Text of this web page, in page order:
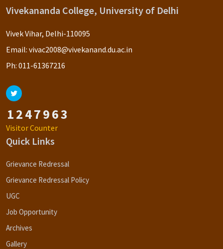
Vivekananda College, University of Delhi
Vivek Vihar, Delhi-110095
Email: vivac2008@vivekanand.du.ac.in
Ph: 011-61367216
1247963
Visitor Counter
Quick Links
Grievance Redressal
Grievance Redressal Policy
UGC
Job Opportunity
Archives
Gallery